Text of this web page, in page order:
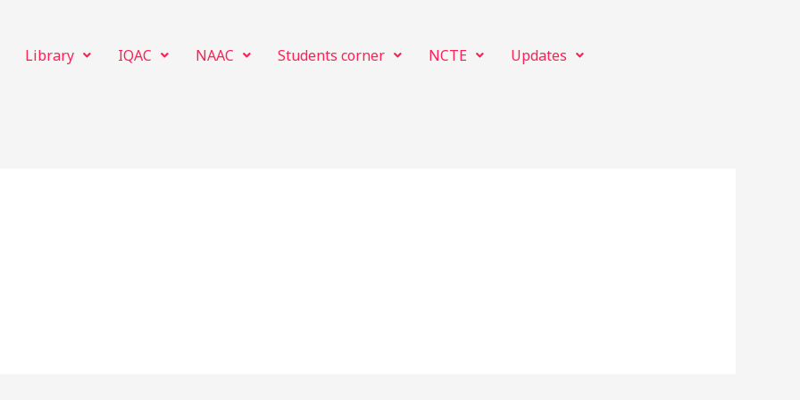
Library IQAC NAAC Students corner NCTE Updates